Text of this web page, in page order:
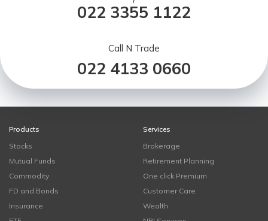
022 3355 1122
Call N Trade
022 4133 0660
Products
Stocks
Mutual Funds
Commodity
FD and Bonds
Insurance
Services
Brokerage
Retirement Planning
One click Premium
Customer Care
Wealth